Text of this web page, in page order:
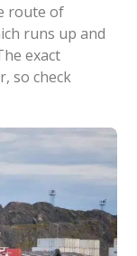
route of
runs up and
exact
so check